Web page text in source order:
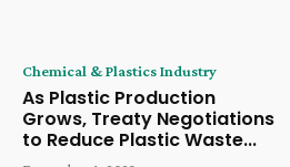
Chemical & Plastics Industry
As Plastic Production
Grows, Treaty Negotiations
to Reduce Plastic Waste...